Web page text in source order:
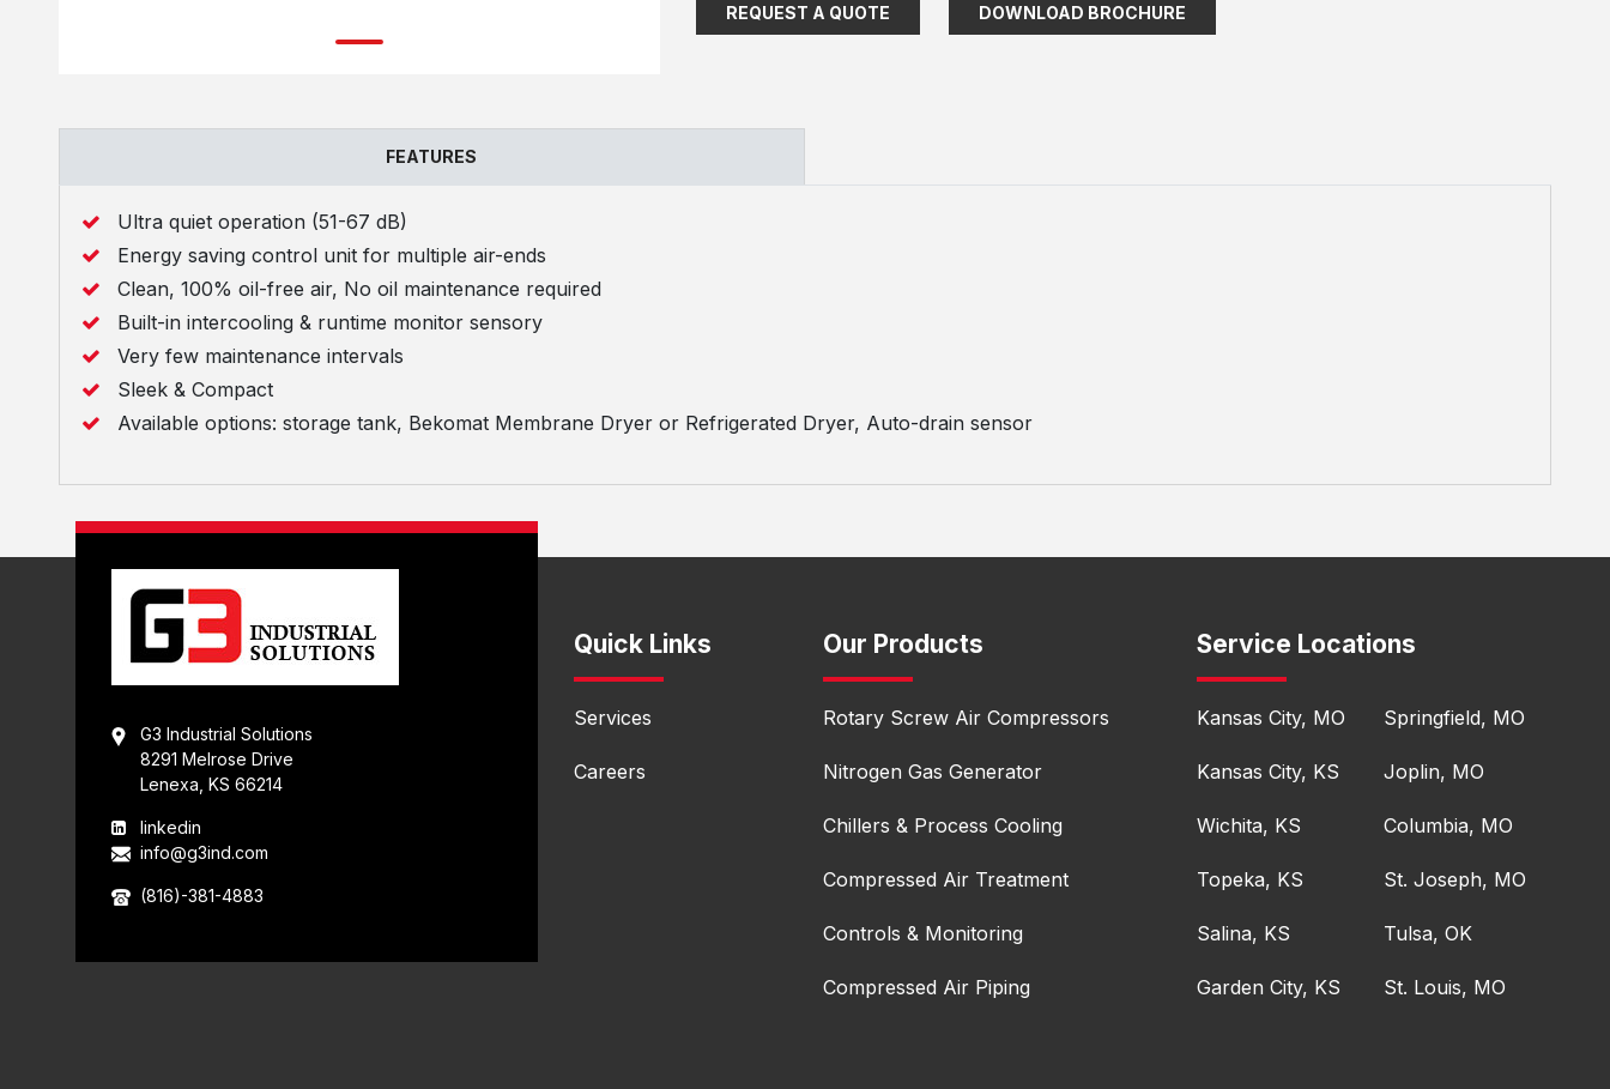
REQUEST A QUOTE DOWNLOAD BROCHURE
FEATURES
Ultra quiet operation (51-67 dB)
Energy saving control unit for multiple air-ends
Clean, 100% oil-free air, No oil maintenance required
Built-in intercooling & runtime monitor sensory
Very few maintenance intervals
Sleek & Compact
Available options: storage tank, Bekomat Membrane Dryer or Refrigerated Dryer, Auto-drain sensor
G3 Industrial Solutions
8291 Melrose Drive
Lenexa, KS 66214
linkedin
info@g3ind.com
(816)-381-4883
Quick Links
Services
Careers
Our Products
Rotary Screw Air Compressors
Nitrogen Gas Generator
Chillers & Process Cooling
Compressed Air Treatment
Controls & Monitoring
Compressed Air Piping
Service Locations
Kansas City, MO
Kansas City, KS
Wichita, KS
Topeka, KS
Salina, KS
Garden City, KS
Springfield, MO
Joplin, MO
Columbia, MO
St. Joseph, MO
Tulsa, OK
St. Louis, MO